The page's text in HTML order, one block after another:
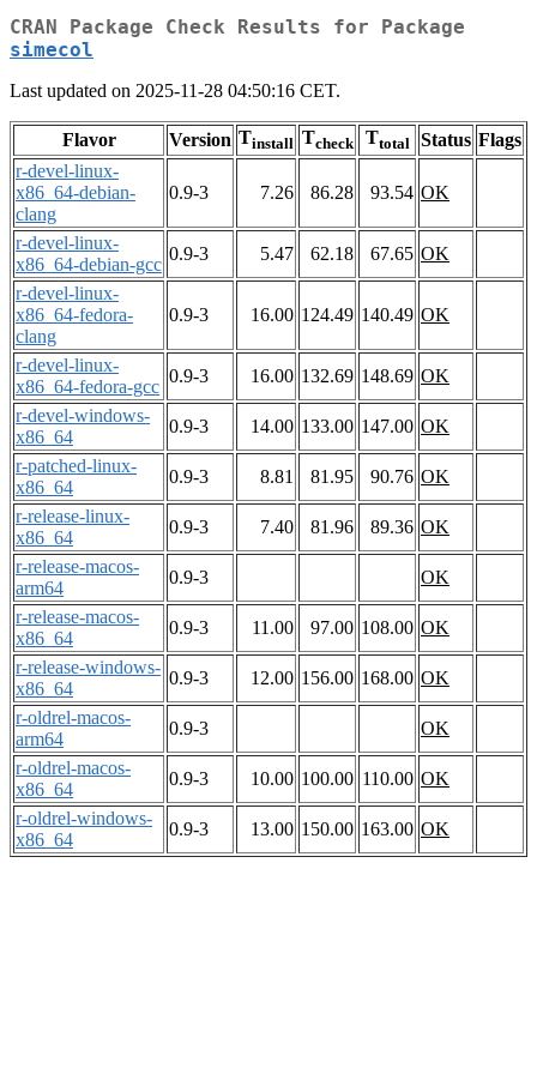
CRAN Package Check Results for Package
simecol
Last updated on 2025-11-28 04:50:16 CET.
Flavor Version Tinstall Tcheck Ttotal Status Flags
r-devel-linux-
x86_64-debian-
clang
0.9-3 7.26 86.28 93.54 OK
r-devel-linux-
x86_64-debian-gcc
0.9-3 5.47 62.18 67.65 OK
r-devel-linux-
x86_64-fedora-
clang
0.9-3 16.00 124.49 140.49 OK
r-devel-linux-
x86_64-fedora-gcc
0.9-3 16.00 132.69 148.69 OK
r-devel-windows-
x86_64
0.9-3 14.00 133.00 147.00 OK
r-patched-linux-
x86_64
0.9-3 8.81 81.95 90.76 OK
r-release-linux-
x86_64
0.9-3 7.40 81.96 89.36 OK
r-release-macos-
arm64
0.9-3
OK
r-release-macos-
x86_64
0.9-3 11.00 97.00 108.00 OK
r-release-windows-
x86_64
0.9-3 12.00 156.00 168.00 OK
r-oldrel-macos-
arm64
0.9-3
OK
r-oldrel-macos-
x86_64
0.9-3 10.00 100.00 110.00 OK
r-oldrel-windows-
x86_64
0.9-3 13.00 150.00 163.00 OK